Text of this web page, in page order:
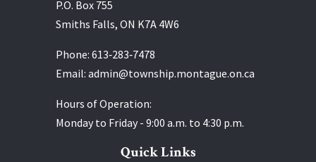
P.O. Box 755
Smiths Falls, ON K7A 4W6
Phone: 613‑283‑7478
Email: admin@township.montague.on.ca
Hours of Operation:
Monday to Friday - 9:00 a.m. to 4:30 p.m.
Quick Links